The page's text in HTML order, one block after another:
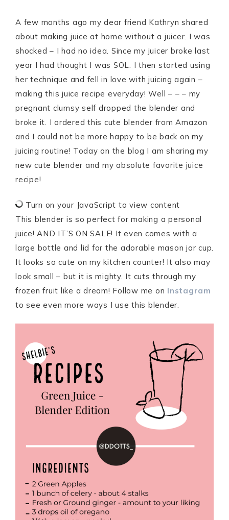
A few months ago my dear friend Kathryn shared
about making juice at home without a juicer. I was
shocked – I had no idea. Since my juicer broke last
year I had thought I was SOL. I then started using
her technique and fell in love with juicing again –
making this juice recipe everyday! Well – – – my
pregnant clumsy self dropped the blender and
broke it. I ordered this cute blender from Amazon
and I could not be more happy to be back on my
juicing routine! Today on the blog I am sharing my
new cute blender and my absolute favorite juice
recipe!
Turn on your JavaScript to view content
This blender is so perfect for making a personal
juice! AND IT’S ON SALE! It even comes with a
large bottle and lid for the adorable mason jar cup.
It looks so cute on my kitchen counter! It also may
look small – but it is mighty. It cuts through my
frozen fruit like a dream! Follow me on Instagram
to see even more ways I use this blender.